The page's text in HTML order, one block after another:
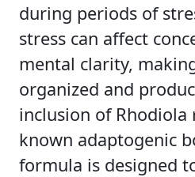
during periods of
stress can affect
mental clarity,
organized and
inclusion of Rhodiola
known adaptogenic
formula is designed